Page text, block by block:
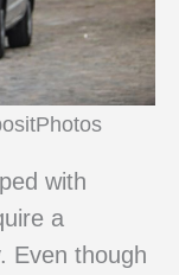
with
a
Even though